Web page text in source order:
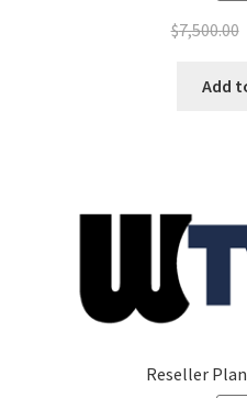
$7,500.00
Add
Reseller